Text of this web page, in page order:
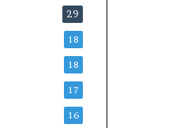
29
18
18
17
16